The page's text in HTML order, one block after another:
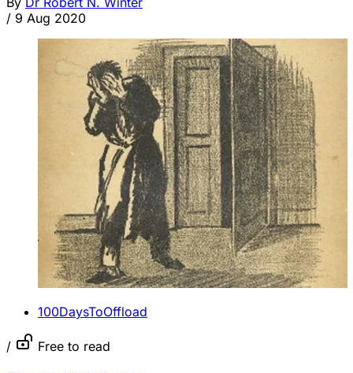
/ 9 Aug 2020
100DaysToOffload
/ Free to read